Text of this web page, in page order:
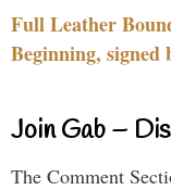
Full Leather
Beginning, signed
Join Gab –
The Comment